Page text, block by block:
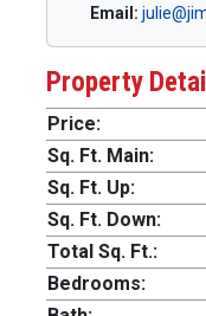
Email:
Property
Price:
Sq. Ft. Main:
Sq. Ft. Up:
Sq. Ft. Down:
Total Sq. Ft.:
Bedrooms: